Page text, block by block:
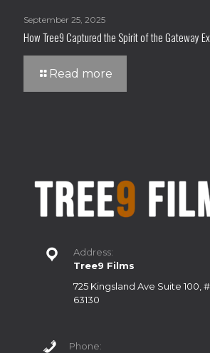
September 25, 2025
How Tree9 Captured the Spirit of the Gateway
Read more
Address:
Tree9 Films
725 Kingsland Ave Suite 100,
63130
Phone: